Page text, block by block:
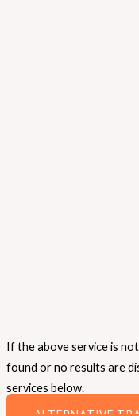
If the above service is
found or no results are
services below.